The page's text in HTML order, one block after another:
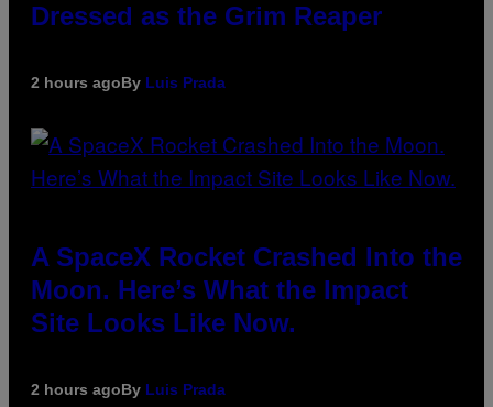
Dressed as the Grim Reaper
2 hours agoBy Luis Prada
A SpaceX Rocket Crashed Into the
Moon. Here’s What the Impact
Site Looks Like Now.
2 hours agoBy Luis Prada